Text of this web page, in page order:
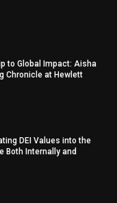
to Global Impact: Aisha
Chronicle at Hewlett
DEI Values into the
Both Internally and